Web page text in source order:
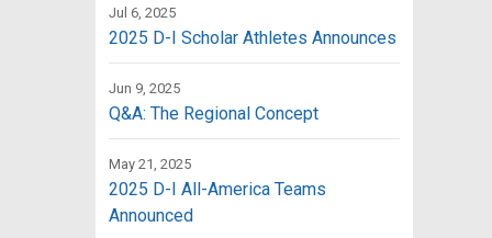
Jul 6, 2025
2025 D-I Scholar Athletes Announces
Jun 9, 2025
Q&A: The Regional Concept
May 21, 2025
2025 D-I All-America Teams
Announced